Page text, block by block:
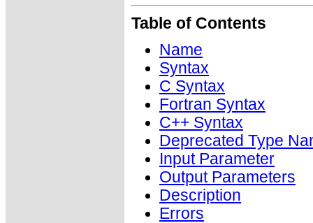
Table of Contents
Name
Syntax
C Syntax
Fortran Syntax
C++ Syntax
Deprecated Type
Input Parameter
Output Parameters
Description
Errors